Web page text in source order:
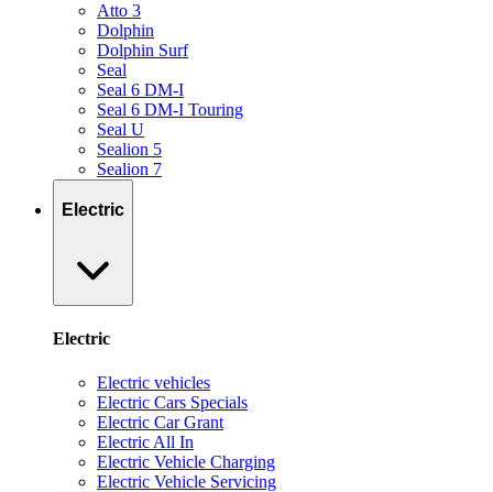
Atto 3
Dolphin
Dolphin Surf
Seal
Seal 6 DM-I
Seal 6 DM-I Touring
Seal U
Sealion 5
Sealion 7
Electric
Electric
Electric vehicles
Electric Cars Specials
Electric Car Grant
Electric All In
Electric Vehicle Charging
Electric Vehicle Servicing